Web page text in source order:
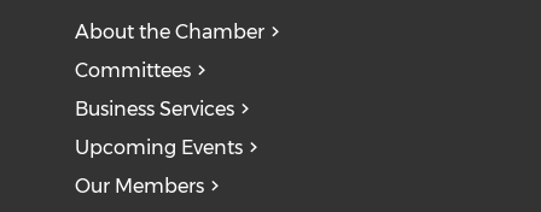
About the Chamber
Committees
Business Services
Upcoming Events
Our Members